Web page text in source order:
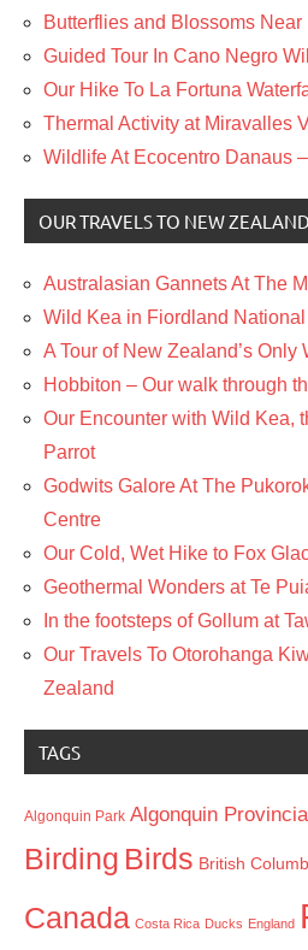
Butterflies and Blossoms Near
Guided Tour In Cano Negro
Our Hike To La Fortuna
Thermal Activity at Miravalles
Wildlife At Ecocentro Danaus
OUR TRAVELS TO NEW ZEALAND
Australasian Gannets At The
Wild Kea in Fiordland
A Tour of New Zealand’s
Hobbiton – Our walk through
Our Encounter with Wild Kea,
Parrot
Godwits Galore At The
Centre
Our Cold, Wet Hike to Fox
Geothermal Wonders at Te
In the footsteps of Gollum at
Our Travels To Otorohanga
Zealand
TAGS
Algonquin Park Algonquin
Birding Birds British
Canada Costa Rica Ducks England